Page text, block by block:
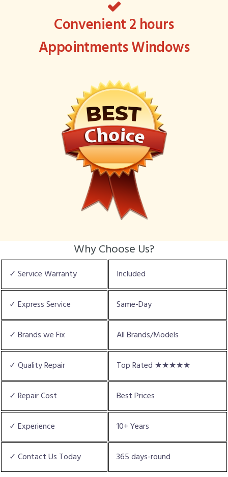
Convenient 2 hours
Appointments Windows
Why Choose Us?
✓ Service Warranty Included
✓ Express Service Same-Day
✓ Brands we Fix All Brands/Models
✓ Quality Repair Top Rated ★★★★★
✓ Repair Cost Best Prices
✓ Experience 10+ Years
✓ Contact Us Today 365 days-round